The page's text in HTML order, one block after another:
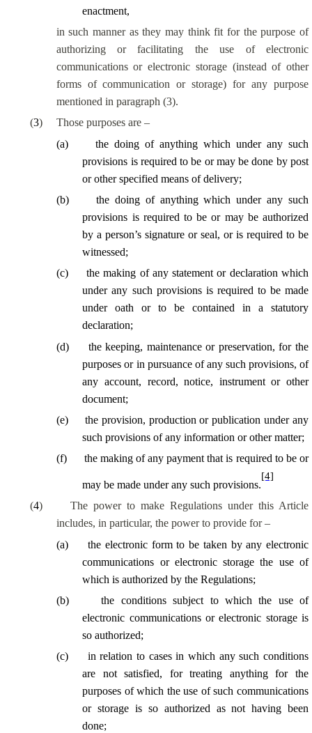
enactment,
in such manner as they may think fit for the purpose of
authorizing or facilitating the use of electronic
communications or electronic storage (instead of other
forms of communication or storage) for any purpose
mentioned in paragraph (3).
(3)
Those purposes are –
(a)
the doing of anything which under any such
provisions is required to be or may be done by post
or other specified means of delivery;
(b)
the doing of anything which under any such
provisions is required to be or may be authorized
by a person’s signature or seal, or is required to be
witnessed;
(c)
the making of any statement or declaration which
under any such provisions is required to be made
under oath or to be contained in a statutory
declaration;
(d)
the keeping, maintenance or preservation, for the
purposes or in pursuance of any such provisions, of
any account, record, notice, instrument or other
document;
(e)
the provision, production or publication under any
such provisions of any information or other matter;
(f) the making of any payment that is required to be or
may be made under any such provisions.
[4]
(4)
The power to make Regulations under this Article
includes, in particular, the power to provide for –
(a)
the electronic form to be taken by any electronic
communications or electronic storage the use of
which is authorized by the Regulations;
(b)
the conditions subject to which the use of
electronic communications or electronic storage is
so authorized;
(c)
in relation to cases in which any such conditions
are not satisfied, for treating anything for the
purposes of which the use of such communications
or storage is so authorized as not having been
done;